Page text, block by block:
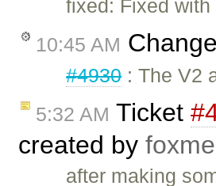
fixed: Fixed with
10:45 AM
#4930: The V2
5:32 AM Ticket
created by
after making